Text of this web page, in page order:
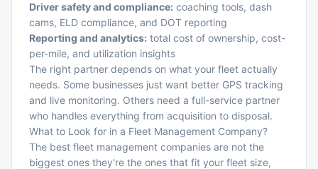
Driver safety and compliance: coaching tools, dash
cams, ELD compliance, and DOT reporting
Reporting and analytics: total cost of ownership, cost-
per-mile, and utilization insights
The right partner depends on what your fleet actually
needs. Some businesses just want better GPS tracking
and live monitoring. Others need a full-service partner
who handles everything from acquisition to disposal.
What to Look for in a Fleet Management Company?
The best fleet management companies are not the
biggest ones they're the ones that fit your fleet size,